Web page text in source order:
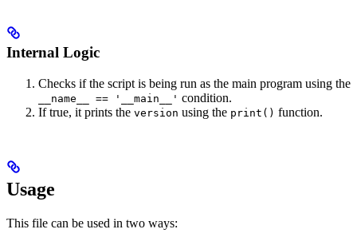
Internal Logic
Checks if the script is being run as the main program using the
__name__ == '__main__' condition.
If true, it prints the version using the print() function.
Usage
This file can be used in two ways: